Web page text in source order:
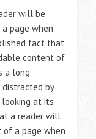
will be
page when
fact that
content of
a long
by
at its
a reader will
a page when